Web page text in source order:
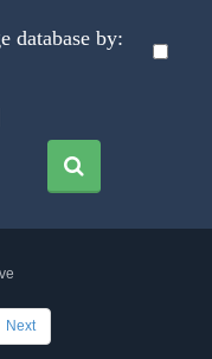
database by:
Next